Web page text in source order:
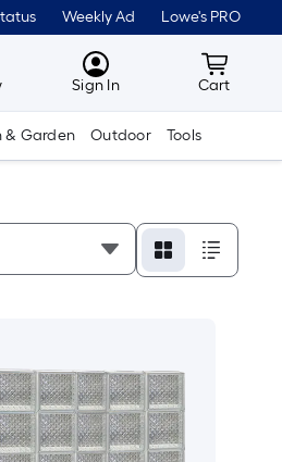
Weekly Ad Lowe's PRO
MyLowes
Sign In Cart
Cart
& Garden Outdoor Tools